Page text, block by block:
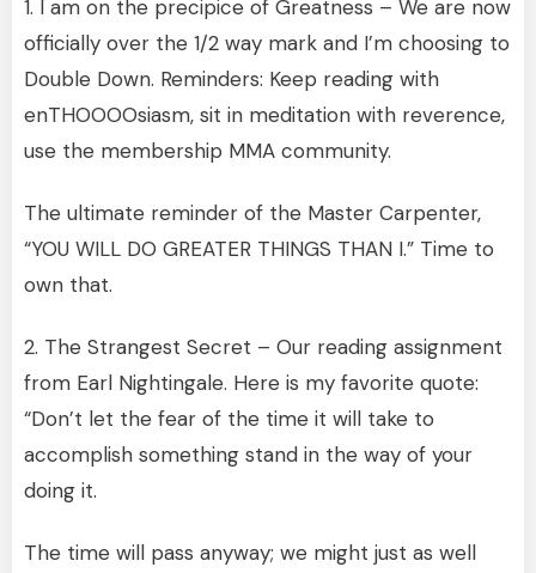
1. I am on the precipice of Greatness – We are now
officially over the 1/2 way mark and I’m choosing to
Double Down. Reminders: Keep reading with
enTHOOOOsiasm, sit in meditation with reverence,
use the membership MMA community.
The ultimate reminder of the Master Carpenter,
“YOU WILL DO GREATER THINGS THAN I.” Time to
own that.
2. The Strangest Secret – Our reading assignment
from Earl Nightingale. Here is my favorite quote:
“Don’t let the fear of the time it will take to
accomplish something stand in the way of your
doing it.
The time will pass anyway; we might just as well